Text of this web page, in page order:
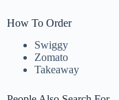
How To Order
Swiggy
Zomato
Takeaway